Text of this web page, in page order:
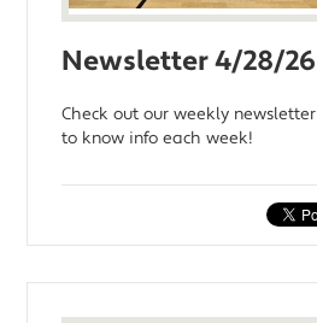
Newsletter 4/28/26
Check out our weekly
to know info each week!